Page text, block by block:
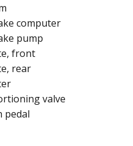
computer
pump
front
rear
valve
pedal